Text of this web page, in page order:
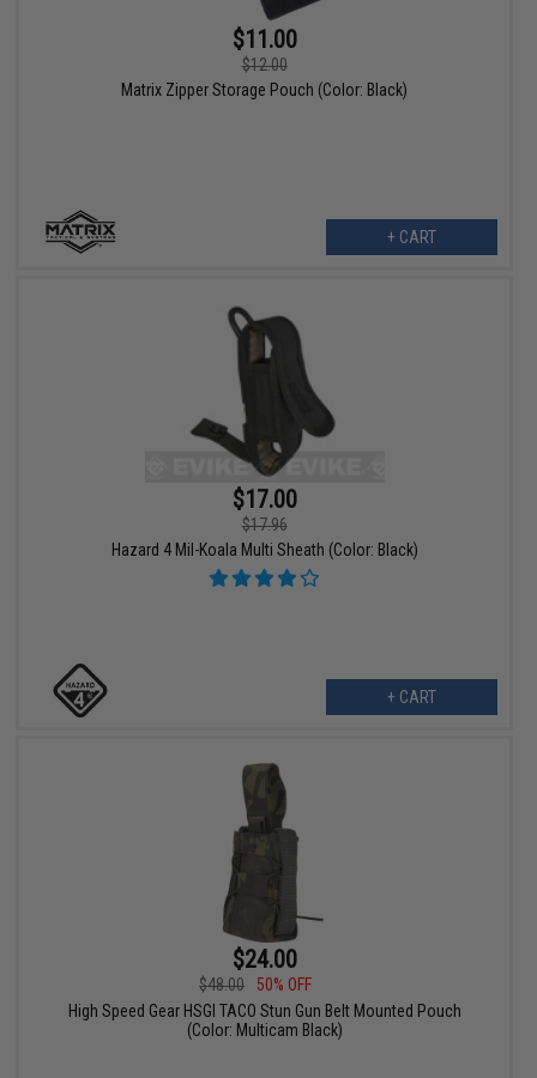
$11.00
$12.00
Matrix Zipper Storage Pouch (Color: Black)
+ CART
$17.00
$17.96
Hazard 4 Mil-Koala Multi Sheath (Color: Black)
+ CART
$24.00
$48.00
50% OFF
High Speed Gear HSGI TACO Stun Gun Belt Mounted Pouch
(Color: Multicam Black)